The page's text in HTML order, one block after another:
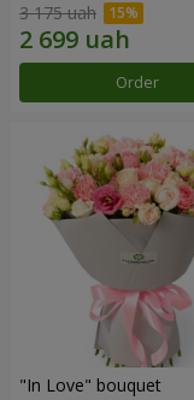
3 175 uah
Order
"In Love" bouquet